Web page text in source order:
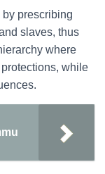
prescribing
slaves, thus
where
while